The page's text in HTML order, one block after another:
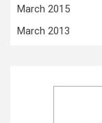
March 2015
March 2013